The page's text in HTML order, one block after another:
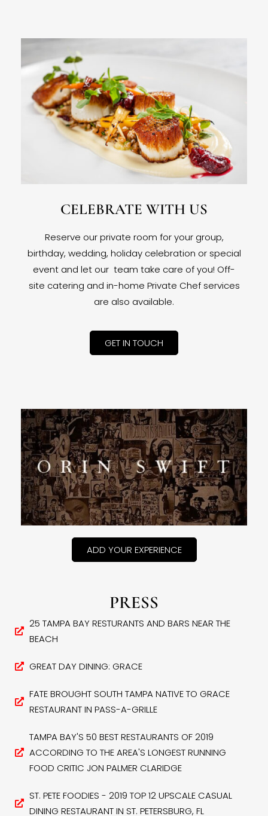
CELEBRATE WITH US
Reserve our private room for your group,
birthday, wedding, holiday celebration or special
event and let our team take care of you! Off-
site catering and in-home Private Chef services
are also available.
GET IN TOUCH
ADD YOUR EXPERIENCE
PRESS
25 TAMPA BAY RESTURANTS AND BARS NEAR THE
BEACH
GREAT DAY DINING: GRACE
FATE BROUGHT SOUTH TAMPA NATIVE TO GRACE
RESTAURANT IN PASS-A-GRILLE
TAMPA BAY'S 50 BEST RESTAURANTS OF 2019
ACCORDING TO THE AREA'S LONGEST RUNNING
FOOD CRITIC JON PALMER CLARIDGE
ST. PETE FOODIES - 2019 TOP 12 UPSCALE CASUAL
DINING RESTAURANT IN ST. PETERSBURG, FL